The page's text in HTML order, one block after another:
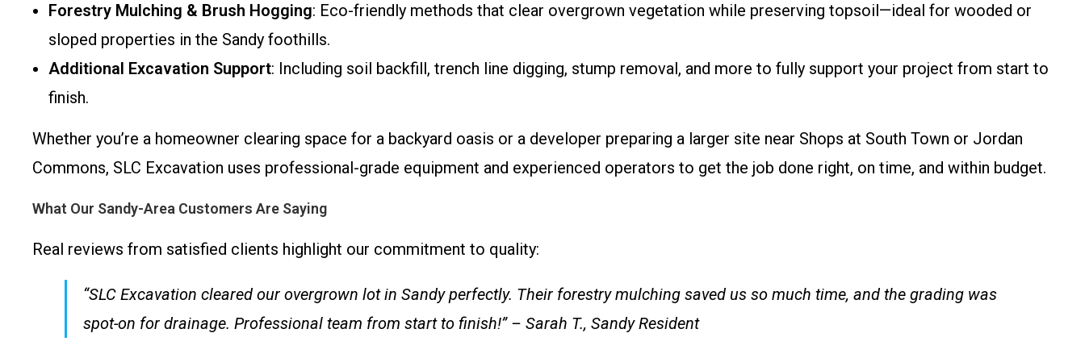
Forestry Mulching & Brush Hogging: Eco-friendly methods that clear overgrown vegetation while preserving topsoil—ideal for wooded or
sloped properties in the Sandy foothills.
Additional Excavation Support: Including soil backfill, trench line digging, stump removal, and more to fully support your project from start to
finish.
Whether you’re a homeowner clearing space for a backyard oasis or a developer preparing a larger site near Shops at South Town or Jordan
Commons, SLC Excavation uses professional-grade equipment and experienced operators to get the job done right, on time, and within budget.
What Our Sandy-Area Customers Are Saying
Real reviews from satisfied clients highlight our commitment to quality:
“SLC Excavation cleared our overgrown lot in Sandy perfectly. Their forestry mulching saved us so much time, and the grading was
spot-on for drainage. Professional team from start to finish!” – Sarah T., Sandy Resident